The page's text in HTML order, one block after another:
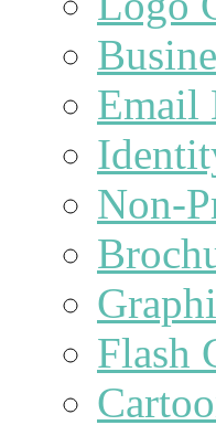
Email
Non-
Flash